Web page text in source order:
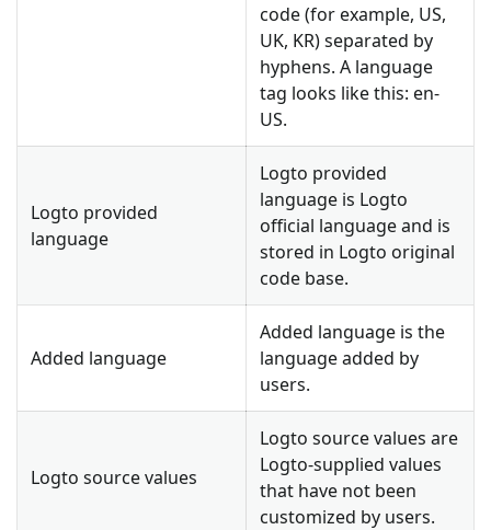
code (for example, US,
UK, KR) separated by
hyphens. A language
tag looks like this: en-
US.
Logto provided
language
Logto provided
language is Logto
official language and is
stored in Logto original
code base.
Added language
Added language is the
language added by
users.
Logto source values
Logto source values are
Logto-supplied values
that have not been
customized by users.